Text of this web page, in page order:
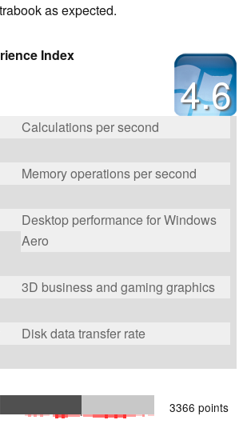
as expected.
4.6
Index
Calculations per second
Memory operations per second
Desktop performance for Windows
Aero
3D business and gaming graphics
Disk data transfer rate
3366 points